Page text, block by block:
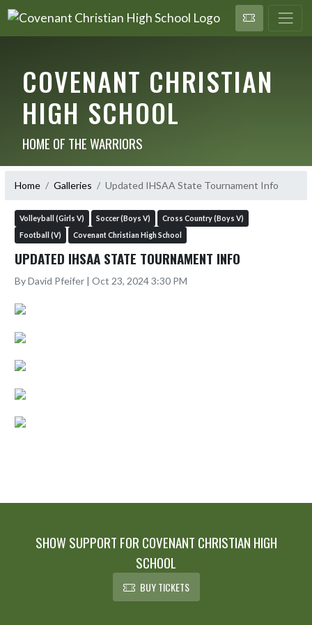
COVENANT CHRISTIAN
HIGH SCHOOL
HOME OF THE WARRIORS
Home Galleries Updated IHSAA State Tournament Info
Volleyball (Girls V) Soccer (Boys V)
Cross Country (Boys V)
Football (V)
Covenant Christian High School
UPDATED IHSAA STATE TOURNAMENT INFO
By David Pfeifer | Oct 23, 2024 3:30 PM
SHOW SUPPORT FOR COVENANT CHRISTIAN HIGH
SCHOOL
BUY TICKETS